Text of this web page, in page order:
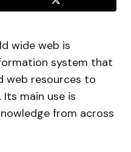
wide web is
system that
web resources to
main use is
from across